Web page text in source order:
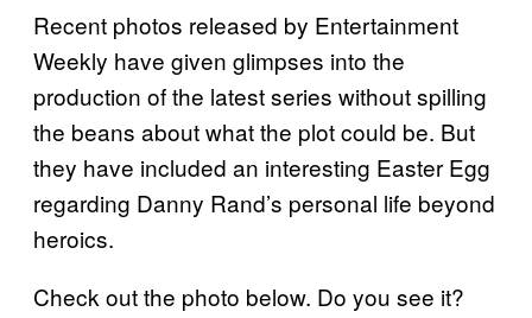
Recent photos released by Entertainment
Weekly have given glimpses into the
production of the latest series without spilling
the beans about what the plot could be. But
they have included an interesting Easter Egg
regarding Danny Rand’s personal life beyond
heroics.
Check out the photo below. Do you see it?